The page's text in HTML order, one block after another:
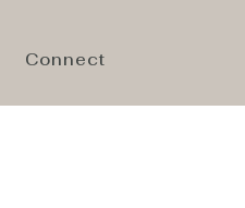
Connect